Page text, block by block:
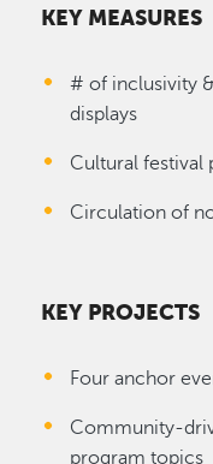
KEY MEASURES
# of inclusivity
displays
Cultural festival
Circulation of
KEY PROJECTS
Four anchor
Community-
program topics